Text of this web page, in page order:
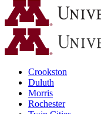
Crookston
Duluth
Morris
Rochester